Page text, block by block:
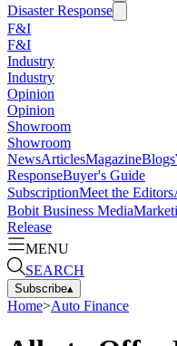
Disaster Response
F&I
F&I
Industry
Industry
Opinion
Opinion
Showroom
Showroom
NewsArticlesMagazineBlogs
ResponseBuyer's Guide
SubscriptionMeet the Editors
Bobit Business Media
Release
MENU
SEARCH
Subscribe▴
Home>Auto Finance